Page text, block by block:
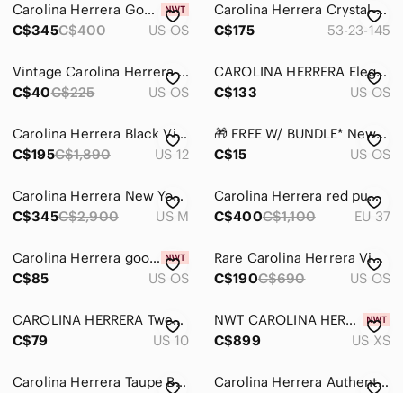
Carolina Herrera Good Girl EDP Sparkling Ice Collector Fragrance BNIP 80ml
C$345C$400 US OS
Carolina Herrera Crystal-Embellished oversized Square Sunglasses Nude
C$175
53-23-145
Vintage Carolina Herrera Beige and Rust Patterned Jacquard Shawl
C$40C$225 US OS
CAROLINA HERRERA Elegant Black Velvet Large Fold-over Evening Clutch Bag Zip Top
C$133
US OS
Carolina Herrera Black Virgin Wool Silk Wrap Bodice Sheath Dress - US 12
C$195C$1,890 US 12
🎁 FREE W/ BUNDLE* New Carolina Herrera Red SunGlasses Case
C$15
US OS
Carolina Herrera New York Black Velvet Panel A-Line Midi Dress Quiet Luxury M
C$345C$2,900 US M
Carolina Herrera red pumps / high heel shoes, peep toe, jewelled buckles ribbon
C$400C$1,100 EU 37
Carolina Herrera good girl duo
C$85
US OS
Rare Carolina Herrera Vibrant Red Leather Backpack with Black Quilted Floral
C$190C$690 US OS
CAROLINA HERRERA Tweed Wool Blend Pencil Skirt Size 10 Black
C$79
US 10
NWT CAROLINA HERRERA Black Ivory 2 Tone V Neck Sleeveless Knit Sheath Dress XS
C$899
US XS
Carolina Herrera Taupe Brown Leather Strappy Slingback Heels Shoes w Dust Bag
Carolina Herrera Authentic Designer Silk Chiffon Cherry Red Ruffle Midi Dress